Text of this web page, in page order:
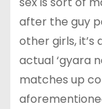
after the guy
other girls, it’s
actual ‘gyara
matches up